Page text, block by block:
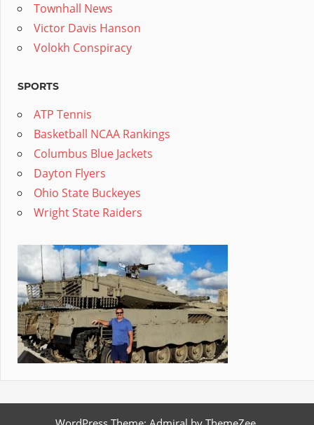
Townhall News
Victor Davis Hanson
Volokh Conspiracy
SPORTS
ATP Tennis
Basketball NCAA Rankings
Columbus Blue Jackets
Dayton Flyers
Ohio State Buckeyes
Wright State Raiders